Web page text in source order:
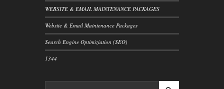
WEBSITE & EMAIL MAINTENANCE PACKAGES
Website & Email Maintenance Packages
Search Engine Optimiziation (SEO)
1344